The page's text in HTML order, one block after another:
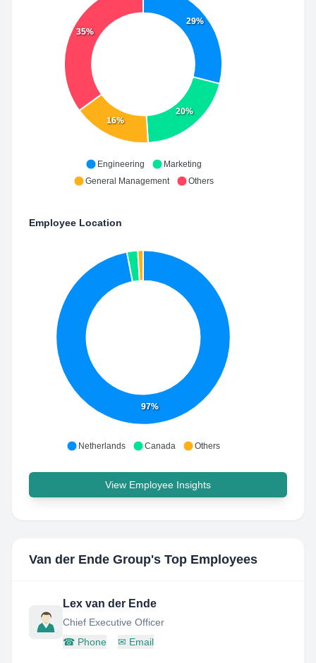
29%
20%
16%
35%
Engineering
Marketing
General Management
Others
Employee Location
97%
Netherlands Canada Others
View Employee Insights
Van der Ende Group's Top Employees
Lex van der Ende
Chief Executive Officer
☎ Phone ✉ Email